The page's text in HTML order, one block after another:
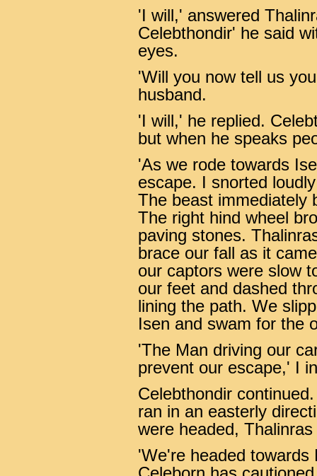
'I will,' answered
Celebthondir' he said
eyes.
'Will you now tell us
husband.
'I will,' he replied.
but when he speaks
'As we rode towards
escape. I snorted
The beast immediately
The right hind wheel
paving stones.
brace our fall as it
our captors were slow
our feet and dashed
lining the path. We
Isen and swam for the
'The Man driving our
prevent our escape,' I
Celebthondir
ran in an easterly
were headed,
'We're headed towards